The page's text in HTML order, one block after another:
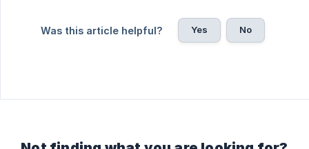
Was this article helpful? Yes No